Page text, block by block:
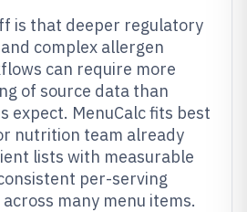
is that deeper regulatory
complex allergen
can require more
of source data than
expect. MenuCalc fits best
nutrition team already
lists with measurable
per-serving
many menu items.